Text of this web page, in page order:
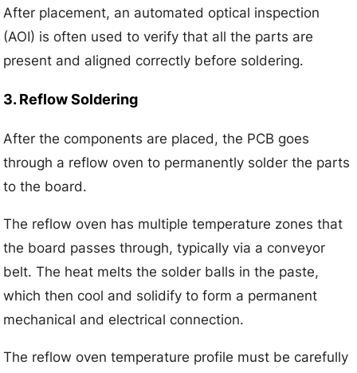
After placement, an automated optical inspection
(AOI) is often used to verify that all the parts are
present and aligned correctly before soldering.
3. Reflow Soldering
After the components are placed, the PCB goes
through a reflow oven to permanently solder the parts
to the board.
The reflow oven has multiple temperature zones that
the board passes through, typically via a conveyor
belt. The heat melts the solder balls in the paste,
which then cool and solidify to form a permanent
mechanical and electrical connection.
The reflow oven temperature profile must be carefully